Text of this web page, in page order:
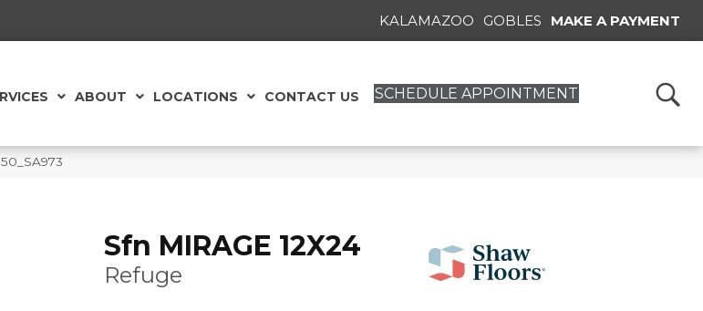
KALAMAZOO GOBLES MAKE A PAYMENT
ABOUT LOCATIONS CONTACT US SCHEDULE APPOINTMENT
Sfn MIRAGE 12X24
Refuge